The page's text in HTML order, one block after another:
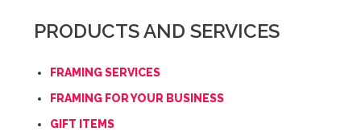
PRODUCTS AND SERVICES
FRAMING SERVICES
FRAMING FOR YOUR BUSINESS
GIFT ITEMS